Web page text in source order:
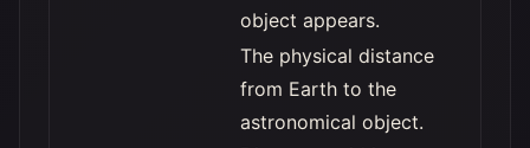
object appears.
The physical distance
from Earth to the
astronomical object.